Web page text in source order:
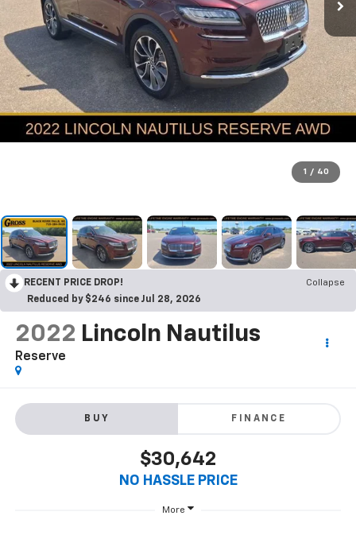
1 / 40
RECENT PRICE DROP!
Collapse
Reduced by $246 since Jul 28, 2026
2022 Lincoln Nautilus
Reserve
BUY FINANCE
$30,642
NO HASSLE PRICE
More